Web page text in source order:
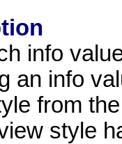
info
an info
from
style